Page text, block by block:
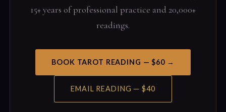
15+ years of professional practice and 20,000+
readings.
BOOK TAROT READING — $60 →
EMAIL READING — $40